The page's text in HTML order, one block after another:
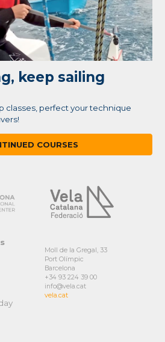
keep sailing
classes, perfect your technique
COURSES
Moll de la Gregal, 33
Port Olímpic
Barcelona
+34 93 224 39 00
info@vela.cat
vela.cat